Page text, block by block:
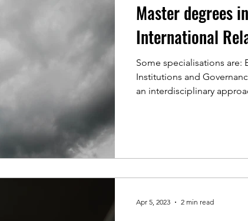
Master degrees
International
Some specialisations are:
Institutions and
an interdisciplinary
Apr 5, 2023 2 min read